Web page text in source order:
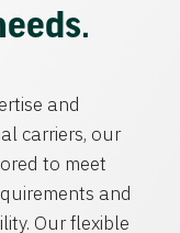
and
carriers, our
to meet
and
Our flexible